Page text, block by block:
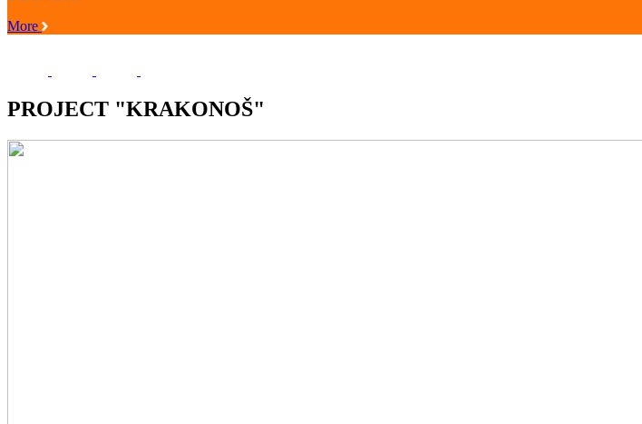
More
PROJECT "KRAKONOŠ"